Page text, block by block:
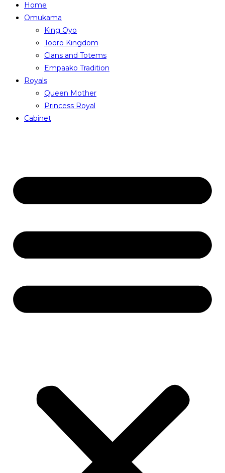
Home
Omukama
King Oyo
Tooro Kingdom
Clans and Totems
Empaako Tradition
Royals
Queen Mother
Princess Royal
Cabinet